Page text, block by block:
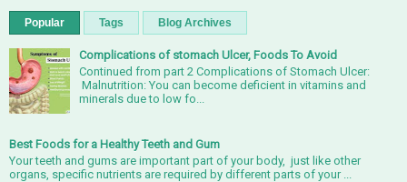
Popular Tags Blog Archives
Complications of stomach Ulcer, Foods To Avoid
Continued from part 2 Complications of Stomach Ulcer:
Malnutrition: You can become deficient in vitamins and
minerals due to low fo...
Best Foods for a Healthy Teeth and Gum
Your teeth and gums are important part of your body, just like other
organs, specific nutrients are required by different parts of your ...